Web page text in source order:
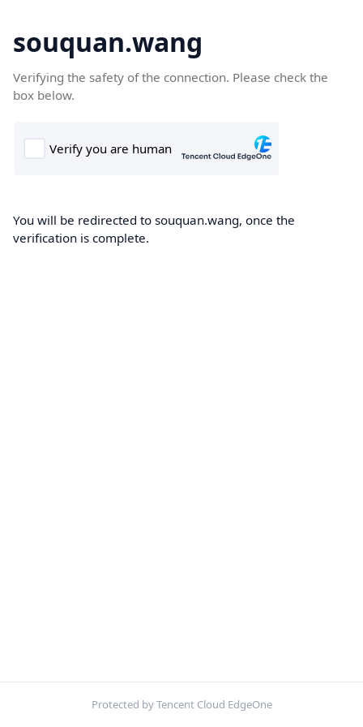
souquan.wang
Verifying the safety of the connection. Please check the
box below.
You will be redirected to souquan.wang, once the
verification is complete.
Protected by Tencent Cloud EdgeOne